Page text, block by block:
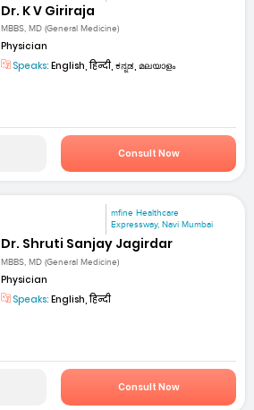
Dr. K V Giriraja
MBBS, MD (General Medicine)
Physician
Speaks: English, हिन्दी, ಕನ್ನಡ, മലയാളം
Consult Now
mfine Healthcare
Expressway, Navi Mumbai
Dr. Shruti Sanjay Jagirdar
MBBS, MD (General Medicine)
Physician
Speaks: English, हिन्दी
Consult Now